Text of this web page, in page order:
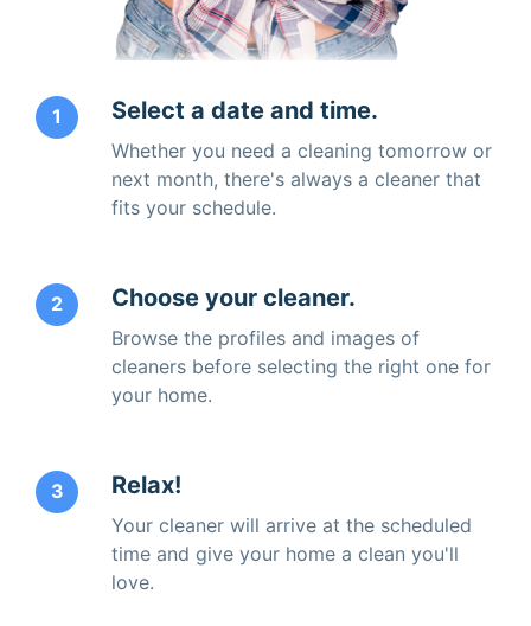
1 Select a date and time.
Whether you need a cleaning tomorrow or
next month, there's always a cleaner that
fits your schedule.
2 Choose your cleaner.
Browse the profiles and images of
cleaners before selecting the right one for
your home.
3 Relax!
Your cleaner will arrive at the scheduled
time and give your home a clean you'll
love.